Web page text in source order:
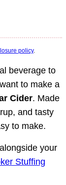
policy.
beverage to
to make a
Cider. Made
and tasty
to make.
your
Stuffing